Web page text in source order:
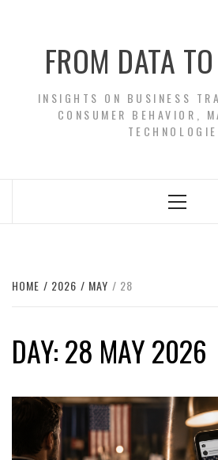
FROM DATA
INSIGHTS ON BUSINESS
CONSUMER BEHAVIOR,
Menu
HOME 2026 MAY 28
DAY:28 MAY 2026